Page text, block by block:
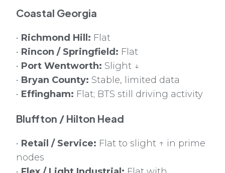
Coastal Georgia
• Richmond Hill: Flat
• Rincon / Springfield: Flat
• Port Wentworth: Slight ↓
• Bryan County: Stable, limited data
• Effingham: Flat; BTS still driving activity
Bluffton / Hilton Head
• Retail / Service: Flat to slight ↑ in prime
nodes